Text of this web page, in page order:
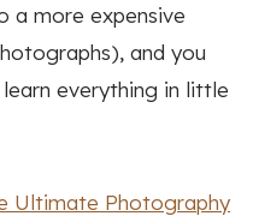
a more expensive
and you
everything in little
Ultimate Photography